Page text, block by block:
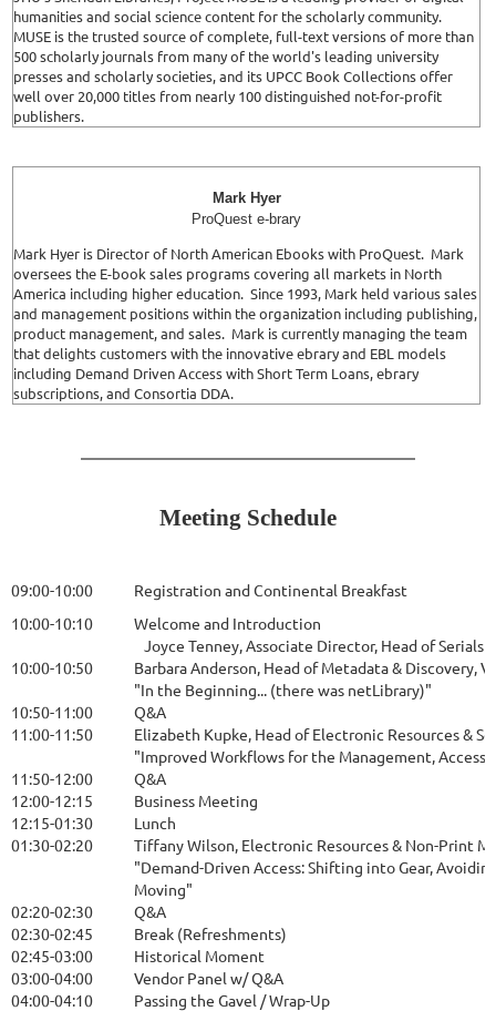
humanities and social science content for the scholarly community.
MUSE is the trusted source of complete, full-text versions of more than
500 scholarly journals from many of the world's leading university
presses and scholarly societies, and its UPCC Book Collections offer
well over 20,000 titles from nearly 100 distinguished not-for-profit
publishers.
Mark Hyer
ProQuest e-brary
Mark Hyer is Director of North American Ebooks with ProQuest. Mark
oversees the E-book sales programs covering all markets in North
America including higher education. Since 1993, Mark held various sales
and management positions within the organization including publishing,
product management, and sales. Mark is currently managing the team
that delights customers with the innovative ebrary and EBL models
including Demand Driven Access with Short Term Loans, ebrary
subscriptions, and Consortia DDA.
Meeting Schedule
09:00-10:00
Registration and Continental Breakfast
10:00-10:10
Welcome and Introduction
Joyce Tenney, Associate Director, Head of Serials
10:00-10:50
Barbara Anderson, Head of Metadata & Discovery,
"In the Beginning... (there was netLibrary)"
10:50-11:00
Q&A
11:00-11:50
Elizabeth Kupke, Head of Electronic Resources &
"Improved Workflows for the Management,
11:50-12:00
Q&A
12:00-12:15
Business Meeting
12:15-01:30
Lunch
01:30-02:20
Tiffany Wilson, Electronic Resources & Non-Print
"Demand-Driven Access: Shifting into Gear,
Moving"
02:20-02:30
Q&A
02:30-02:45
Break (Refreshments)
02:45-03:00
Historical Moment
03:00-04:00
Vendor Panel w/ Q&A
04:00-04:10
Passing the Gavel / Wrap-Up